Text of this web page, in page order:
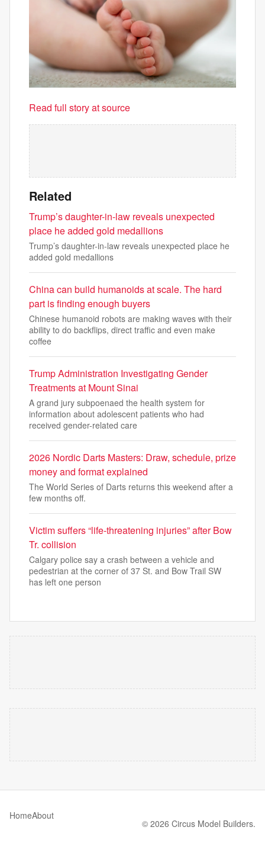
Read full story at source
Related
Trump’s daughter-in-law reveals unexpected
place he added gold medallions
Trump’s daughter-in-law reveals unexpected place he
added gold medallions
China can build humanoids at scale. The hard
part is finding enough buyers
Chinese humanoid robots are making waves with their
ability to do backflips, direct traffic and even make
coffee
Trump Administration Investigating Gender
Treatments at Mount Sinai
A grand jury subpoenaed the health system for
information about adolescent patients who had
received gender-related care
2026 Nordic Darts Masters: Draw, schedule, prize
money and format explained
The World Series of Darts returns this weekend after a
few months off.
Victim suffers “life-threatening injuries” after Bow
Tr. collision
Calgary police say a crash between a vehicle and
pedestrian at the corner of 37 St. and Bow Trail SW
has left one person
HomeAbout
© 2026 Circus Model Builders.